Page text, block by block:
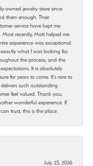
owned jewelry store since
them enough. Their
service have kept me
recently, Matt helped me
experience was exceptional.
what I was looking for,
the process, and the
It is absolutely
for years to come. It’s rare to
such outstanding
feel valued. Thank you,
wonderful experience. If
trust, this is the place
July 23, 2026